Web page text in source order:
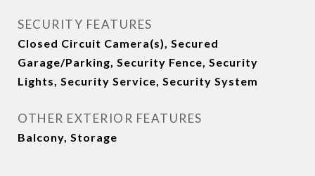
SECURITY FEATURES
Closed Circuit Camera(s), Secured
Garage/Parking, Security Fence, Security
Lights, Security Service, Security System
OTHER EXTERIOR FEATURES
Balcony, Storage